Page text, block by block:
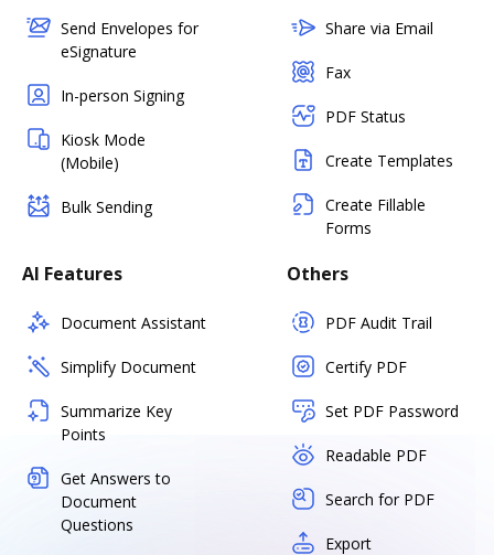
Send Envelopes for
eSignature
In-person Signing
Kiosk Mode
(Mobile)
Bulk Sending
Share via Email
Fax
PDF Status
Create Templates
Create Fillable
Forms
AI Features
Document Assistant
Simplify Document
Summarize Key
Points
Get Answers to
Document
Questions
Others
PDF Audit Trail
Certify PDF
Set PDF Password
Readable PDF
Search for PDF
Export